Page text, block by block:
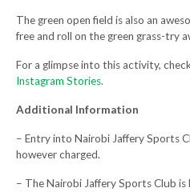
The green open field is also an
free and roll on the green grass-try
For a glimpse into this activity,
Instagram Stories.
Additional Information
– Entry into Nairobi Jaffery Sports
however charged.
– The Nairobi Jaffery Sports Club